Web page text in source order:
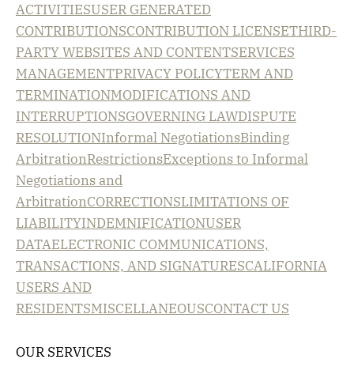
ACTIVITIESUSER GENERATED
CONTRIBUTIONSCONTRIBUTION LICENSETHIRD-
PARTY WEBSITES AND CONTENTSERVICES
MANAGEMENTPRIVACY POLICYTERM AND
TERMINATIONMODIFICATIONS AND
INTERRUPTIONSGOVERNING LAWDISPUTE
RESOLUTIONInformal NegotiationsBinding
ArbitrationRestrictionsExceptions to Informal
Negotiations and
ArbitrationCORRECTIONSLIMITATIONS OF
LIABILITYINDEMNIFICATIONUSER
DATAELECTRONIC COMMUNICATIONS,
TRANSACTIONS, AND SIGNATURESCALIFORNIA
USERS AND
RESIDENTSMISCELLANEOUSCONTACT US
OUR SERVICES